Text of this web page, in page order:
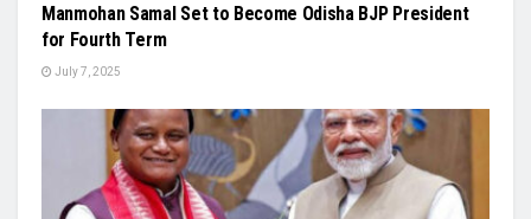
Manmohan Samal Set to Become Odisha BJP President
for Fourth Term
July 7, 2025